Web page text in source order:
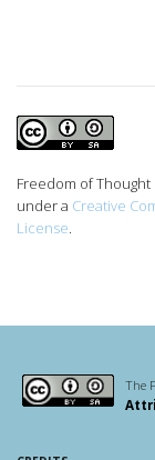
Freedom of
under a Creative
License
The